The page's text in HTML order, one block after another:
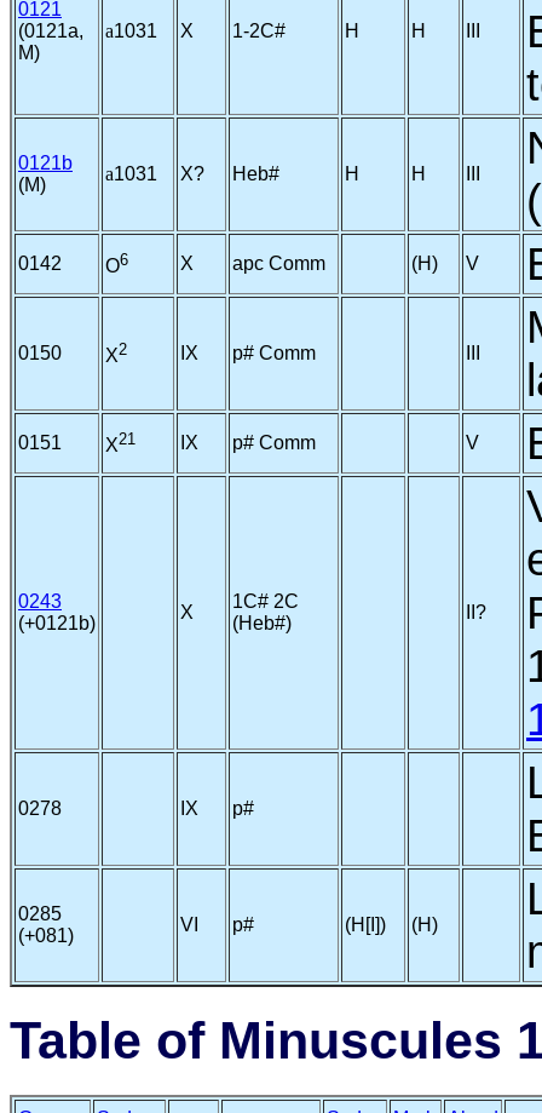
0121
(0121a,
M)
a1031 X 1-2C# H H
0121b
(M)
a1031 X? Heb# H H
0142 O6 X apc Comm (H) V
0150 X2 IX p# Comm
0151 X21 IX p# Comm V
0243
(+0121b)
X
1C# 2C
(Heb#)
II?
0278 IX p#
0285
(+081)
VI p# (H[I]) (H)
Table of Minuscules